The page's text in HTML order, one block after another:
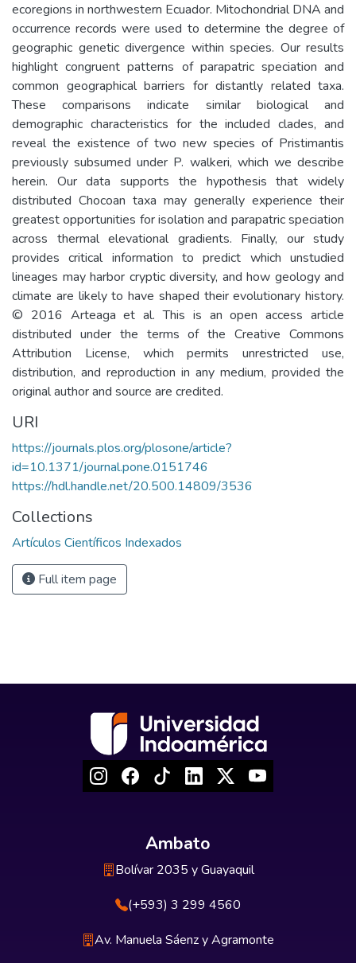
ecoregions in northwestern Ecuador. Mitochondrial DNA and
occurrence records were used to determine the degree of
geographic genetic divergence within species. Our results
highlight congruent patterns of parapatric speciation and
common geographical barriers for distantly related taxa.
These comparisons indicate similar biological and
demographic characteristics for the included clades, and
reveal the existence of two new species of Pristimantis
previously subsumed under P. walkeri, which we describe
herein. Our data supports the hypothesis that widely
distributed Chocoan taxa may generally experience their
greatest opportunities for isolation and parapatric speciation
across thermal elevational gradients. Finally, our study
provides critical information to predict which unstudied
lineages may harbor cryptic diversity, and how geology and
climate are likely to have shaped their evolutionary history.
© 2016 Arteaga et al. This is an open access article
distributed under the terms of the Creative Commons
Attribution License, which permits unrestricted use,
distribution, and reproduction in any medium, provided the
original author and source are credited.
URI
https://journals.plos.org/plosone/article?
id=10.1371/journal.pone.0151746
https://hdl.handle.net/20.500.14809/3536
Collections
Artículos Científicos Indexados
Full item page
Ambato
Bolívar 2035 y Guayaquil
(+593) 3 299 4560
Av. Manuela Sáenz y Agramonte